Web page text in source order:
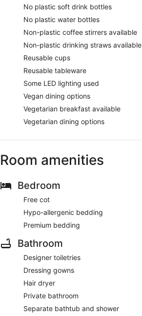
No plastic soft drink bottles
No plastic water bottles
Non-plastic coffee stirrers available
Non-plastic drinking straws available
Reusable cups
Reusable tableware
Some LED lighting used
Vegan dining options
Vegetarian breakfast available
Vegetarian dining options
Room amenities
Bedroom
Free cot
Hypo-allergenic bedding
Premium bedding
Bathroom
Designer toiletries
Dressing gowns
Hair dryer
Private bathroom
Separate bathtub and shower